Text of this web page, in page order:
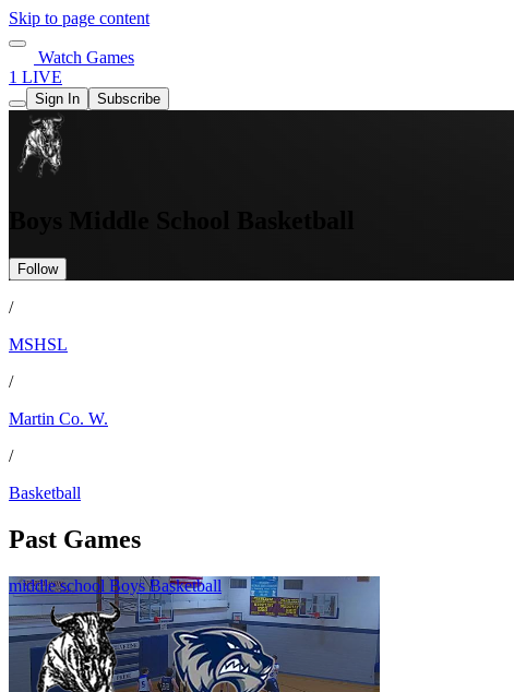
Skip to page content
Watch Games
1 LIVE
Sign In Subscribe
Follow
/
MSHSL
/
Martin Co. W.
/
Basketball
Past Games
middle school Boys Basketball